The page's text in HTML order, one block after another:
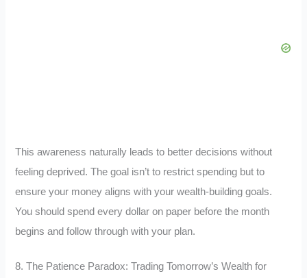
This awareness naturally leads to better decisions without
feeling deprived. The goal isn’t to restrict spending but to
ensure your money aligns with your wealth-building goals.
You should spend every dollar on paper before the month
begins and follow through with your plan.
8. The Patience Paradox: Trading Tomorrow’s Wealth for